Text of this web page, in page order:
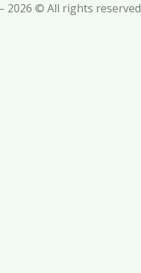
2026 © All rights reserved